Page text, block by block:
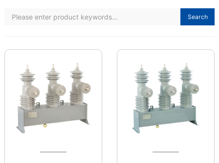
Search